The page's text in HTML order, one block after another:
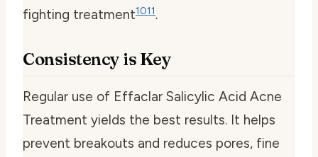
fighting treatment1011.
Consistency is Key
Regular use of Effaclar Salicylic Acid Acne
Treatment yields the best results. It helps
prevent breakouts and reduces pores, fine